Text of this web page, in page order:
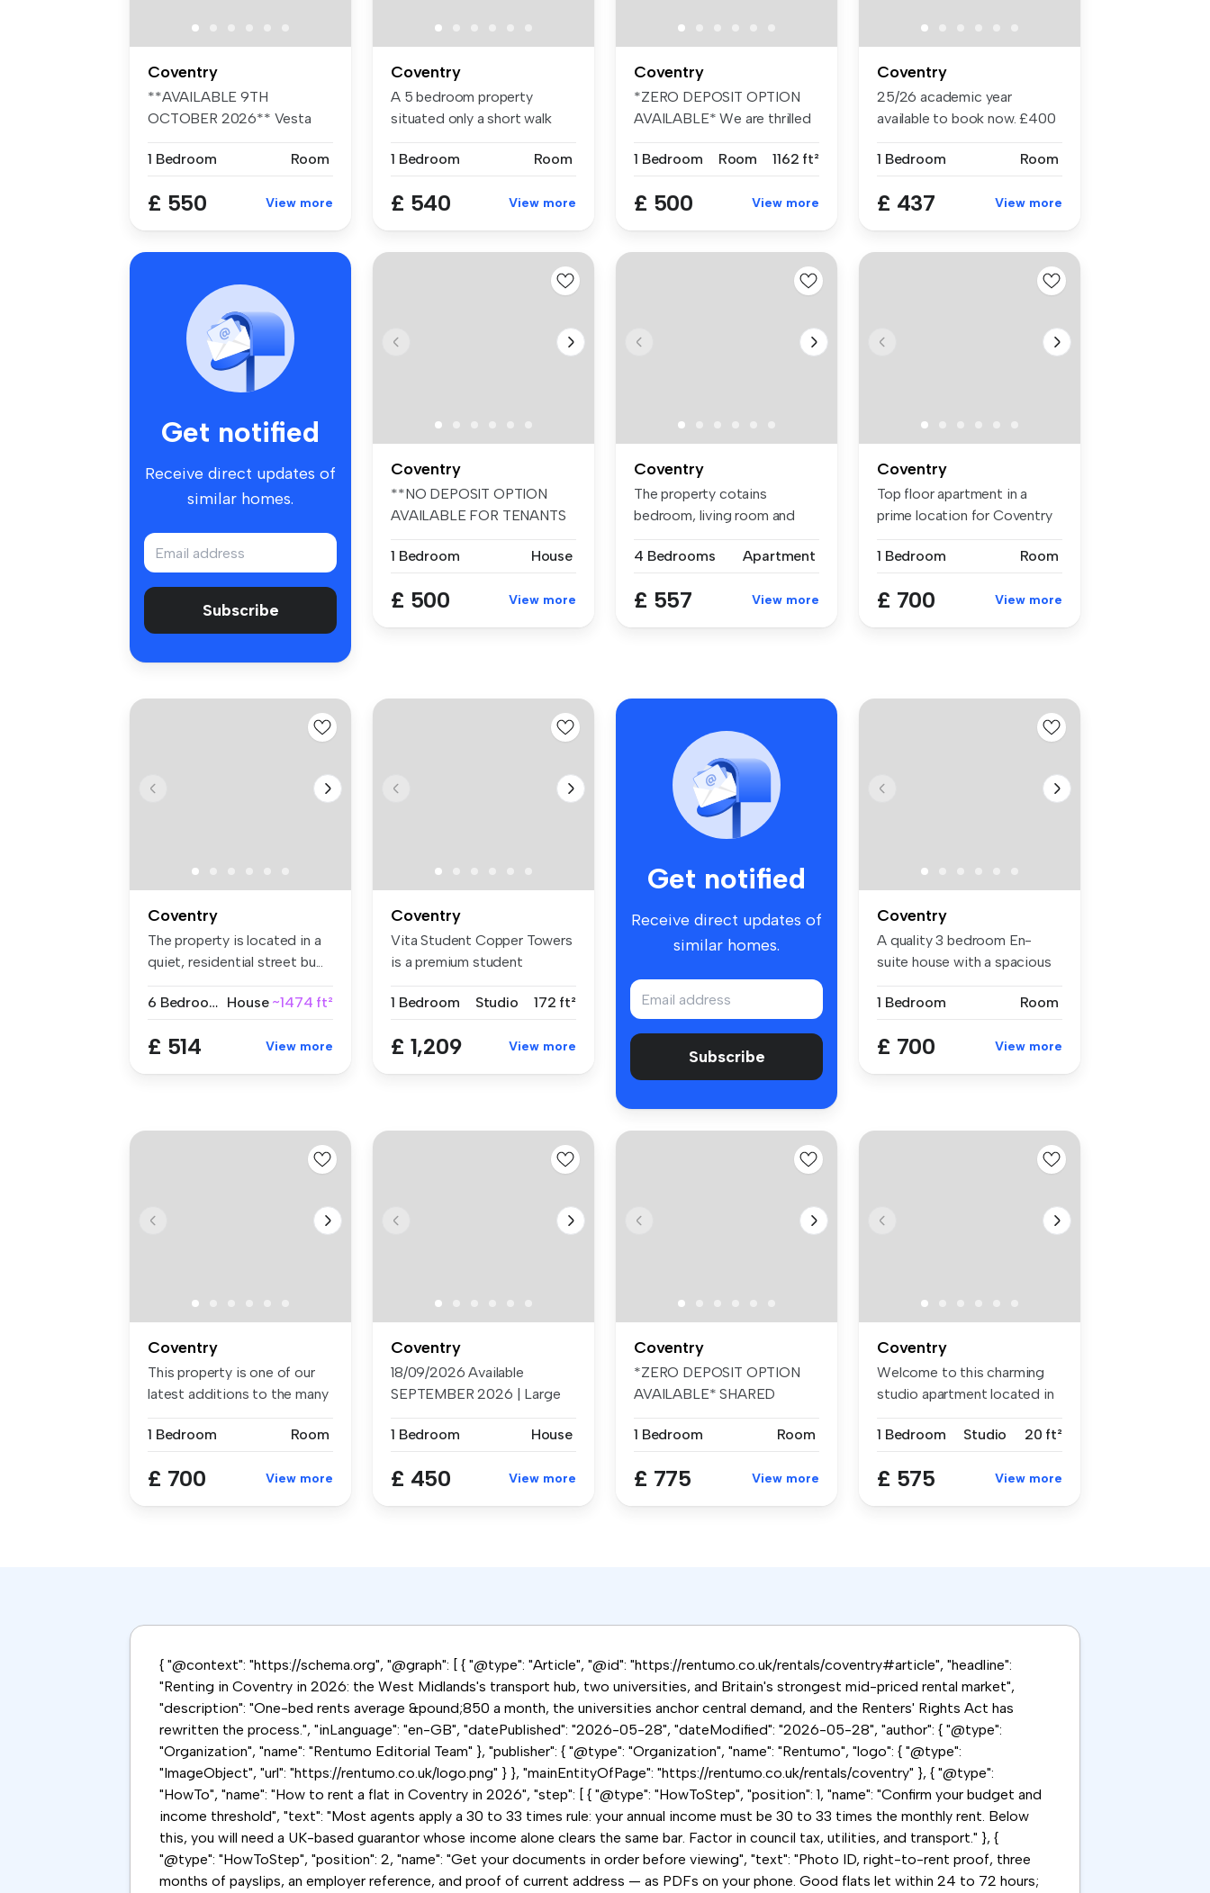
Coventry
**AVAILABLE 9TH
OCTOBER 2026** Vesta
1 Bedroom
Room
£ 550 View more
Coventry
A 5 bedroom property
situated only a short walk
1 Bedroom
Room
£ 540 View more
Coventry
*ZERO DEPOSIT OPTION
AVAILABLE* We are thrilled
1 Bedroom
Room 1162 ft²
£ 500 View more
Coventry
25/26 academic year
available to book now. £400
1 Bedroom
Room
£ 437 View more
Get notified
Receive direct updates of
similar homes.
Subscribe
Coventry
**NO DEPOSIT OPTION
AVAILABLE FOR TENANTS
1 Bedroom
House
£ 500 View more
Coventry
The property cotains
bedroom, living room and
4 Bedrooms
Apartment
£ 557 View more
Coventry
Top floor apartment in a
prime location for Coventry
1 Bedroom
Room
£ 700 View more
Coventry
The property is located in a
quiet, residential street bu...
6 Bedrooms House ~1474 ft²
£ 514 View more
Coventry
Vita Student Copper Towers
is a premium student
1 Bedroom
Studio 172 ft²
£ 1,209 View more
Get notified
Receive direct updates of
similar homes.
Subscribe
Coventry
A quality 3 bedroom En-
suite house with a spacious
1 Bedroom
Room
£ 700 View more
Coventry
This property is one of our
latest additions to the many
1 Bedroom
Room
£ 700 View more
Coventry
18/09/2026 Available
SEPTEMBER 2026 | Large
1 Bedroom
House
£ 450 View more
Coventry
*ZERO DEPOSIT OPTION
AVAILABLE* SHARED
1 Bedroom
Room
£ 775 View more
Coventry
Welcome to this charming
studio apartment located in
1 Bedroom
Studio 20 ft²
£ 575 View more
{ "@context": "https://schema.org", "@graph": [ { "@type": "Article", "@id": "https://rentumo.co.uk/rentals/coventry#article", "headline":
"Renting in Coventry in 2026: the West Midlands's transport hub, two universities, and Britain's strongest mid-priced rental market",
"description": "One-bed rents average &pound;850 a month, the universities anchor central demand, and the Renters' Rights Act has
rewritten the process.", "inLanguage": "en-GB", "datePublished": "2026-05-28", "dateModified": "2026-05-28", "author": { "@type":
"Organization", "name": "Rentumo Editorial Team" }, "publisher": { "@type": "Organization", "name": "Rentumo", "logo": { "@type":
"ImageObject", "url": "https://rentumo.co.uk/logo.png" } }, "mainEntityOfPage": "https://rentumo.co.uk/rentals/coventry" }, { "@type":
"HowTo", "name": "How to rent a flat in Coventry in 2026", "step": [ { "@type": "HowToStep", "position": 1, "name": "Confirm your budget and
income threshold", "text": "Most agents apply a 30 to 33 times rule: your annual income must be 30 to 33 times the monthly rent. Below
this, you will need a UK-based guarantor whose income alone clears the same bar. Factor in council tax, utilities, and transport." }, {
"@type": "HowToStep", "position": 2, "name": "Get your documents in order before viewing", "text": "Photo ID, right-to-rent proof, three
months of payslips, an employer reference, and proof of current address — as PDFs on your phone. Good flats let within 24 to 72 hours;